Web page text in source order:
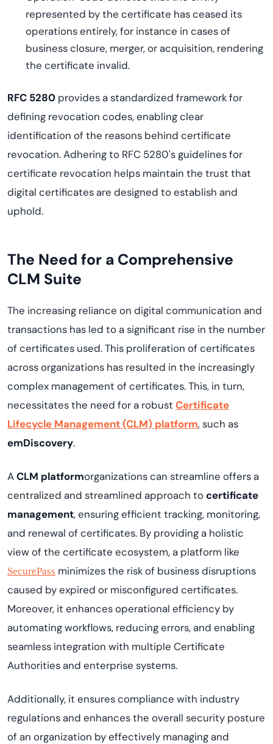
represented by the certificate has ceased its
operations entirely, for instance in cases of
business closure, merger, or acquisition, rendering
the certificate invalid.
RFC 5280 provides a standardized framework for
defining revocation codes, enabling clear
identification of the reasons behind certificate
revocation. Adhering to RFC 5280's guidelines for
certificate revocation helps maintain the trust that
digital certificates are designed to establish and
uphold.
The Need for a Comprehensive
CLM Suite
The increasing reliance on digital communication and
transactions has led to a significant rise in the number
of certificates used. This proliferation of certificates
across organizations has resulted in the increasingly
complex management of certificates. This, in turn,
necessitates the need for a robust Certificate
Lifecycle Management (CLM) platform, such as
emDiscovery.
ACLM platformorganizations can streamline offers a
centralized and streamlined approach to certificate
management, ensuring efficient tracking, monitoring,
and renewal of certificates. By providing a holistic
view of the certificate ecosystem, a platform like
SecurePass minimizes the risk of business disruptions
caused by expired or misconfigured certificates.
Moreover, it enhances operational efficiency by
automating workflows, reducing errors, and enabling
seamless integration with multiple Certificate
Authorities and enterprise systems.
Additionally, it ensures compliance with industry
regulations and enhances the overall security posture
of an organization by effectively managing and